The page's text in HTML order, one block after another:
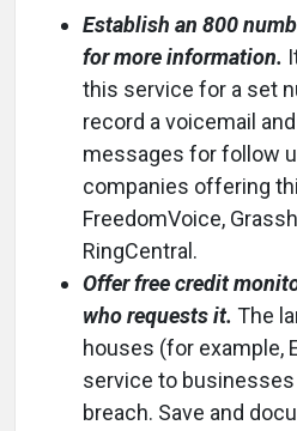
Establish an 800
for more information.
this service for a set
record a voicemail
messages for follow
companies offering
FreedomVoice,
RingCentral.
Offer free credit
who requests it. The
houses (for example,
service to businesses
breach. Save and